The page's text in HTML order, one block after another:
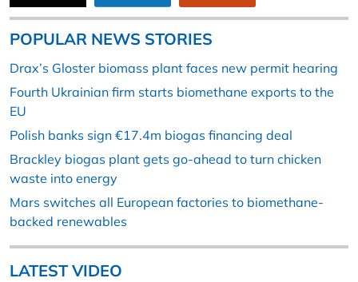
POPULAR NEWS STORIES
Drax’s Gloster biomass plant faces new permit hearing
Fourth Ukrainian firm starts biomethane exports to the
EU
Polish banks sign €17.4m biogas financing deal
Brackley biogas plant gets go-ahead to turn chicken
waste into energy
Mars switches all European factories to biomethane-
backed renewables
LATEST VIDEO